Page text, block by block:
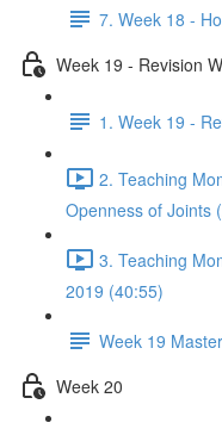
7. Week 18 -
Week 19 - Revision
1. Week 19 -
2. Teaching
Openness of Joints
3. Teaching
2019 (40:55)
Week 19
Week 20